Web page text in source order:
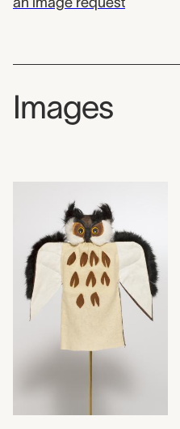
Images